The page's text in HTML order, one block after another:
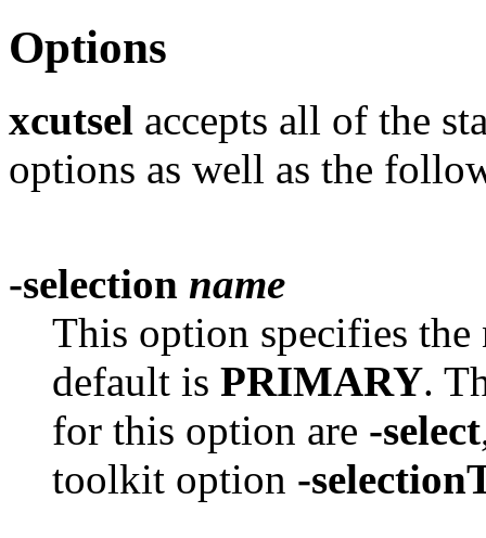
Options
xcutsel accepts all of the
options as well as the
-selection name
This option specifies the
default is PRIMARY.
for this option are -select
toolkit option -